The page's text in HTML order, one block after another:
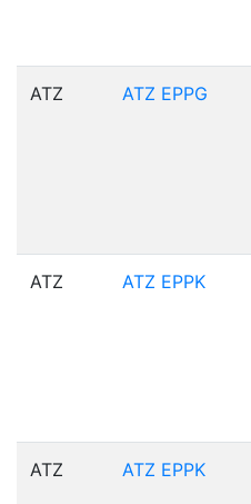
ATZ ATZ EPPG
ATZ ATZ EPPK
ATZ ATZ EPPK